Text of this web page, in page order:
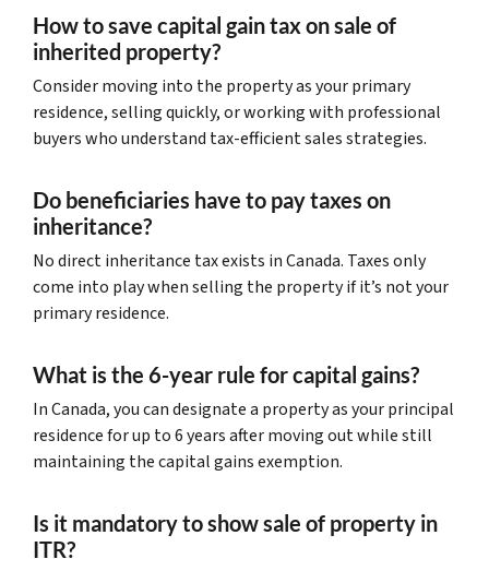
How to save capital gain tax on sale of
inherited property?
Consider moving into the property as your primary
residence, selling quickly, or working with professional
buyers who understand tax-efficient sales strategies.
Do beneficiaries have to pay taxes on
inheritance?
No direct inheritance tax exists in Canada. Taxes only
come into play when selling the property if it’s not your
primary residence.
What is the 6-year rule for capital gains?
In Canada, you can designate a property as your principal
residence for up to 6 years after moving out while still
maintaining the capital gains exemption.
Is it mandatory to show sale of property in
ITR?